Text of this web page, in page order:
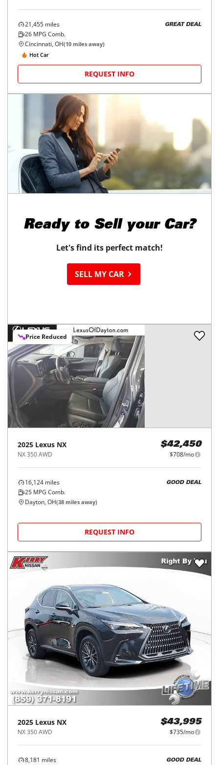
21,455 miles
26 MPG Comb.
GREAT DEAL
Cincinnati, OH(10 miles away)
Hot Car
REQUEST INFO
Ready to Sell your Car?
Let's find its perfect match!
SELL MY CAR
Price Reduced
2025 Lexus NX
NX 350 AWD
$42,450
$708/mo
16,124 miles
25 MPG Comb.
GOOD DEAL
Dayton, OH(38 miles away)
REQUEST INFO
2025 Lexus NX
NX 350 AWD
$43,995
$735/mo
8,181 miles
GOOD DEAL